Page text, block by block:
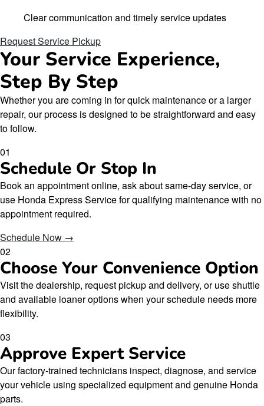
Clear communication and timely service updates
Request Service Pickup
Your Service Experience,
Step By Step
Whether you are coming in for quick maintenance or a larger
repair, our process is designed to be straightforward and easy
to follow.
01
Schedule Or Stop In
Book an appointment online, ask about same-day service, or
use Honda Express Service for qualifying maintenance with no
appointment required.
Schedule Now →
02
Choose Your Convenience Option
Visit the dealership, request pickup and delivery, or use shuttle
and available loaner options when your schedule needs more
flexibility.
03
Approve Expert Service
Our factory-trained technicians inspect, diagnose, and service
your vehicle using specialized equipment and genuine Honda
parts.